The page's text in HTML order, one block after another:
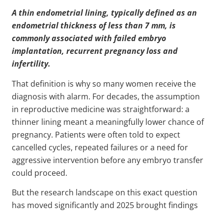
A thin endometrial lining, typically defined as an
endometrial thickness of less than 7 mm, is
commonly associated with failed embryo
implantation, recurrent pregnancy loss and
infertility.
That definition is why so many women receive the
diagnosis with alarm. For decades, the assumption
in reproductive medicine was straightforward: a
thinner lining meant a meaningfully lower chance of
pregnancy. Patients were often told to expect
cancelled cycles, repeated failures or a need for
aggressive intervention before any embryo transfer
could proceed.
But the research landscape on this exact question
has moved significantly and 2025 brought findings